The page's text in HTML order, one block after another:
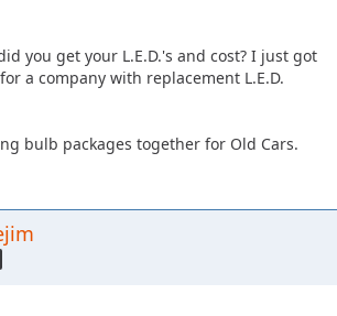
you get your L.E.D.'s and cost? I just got
a company with replacement L.E.D.
bulb packages together for Old Cars.